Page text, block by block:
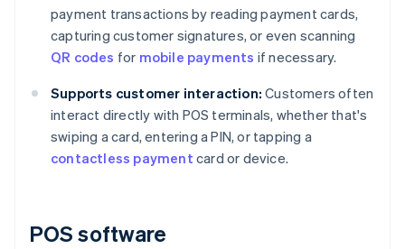
payment transactions by reading payment cards,
capturing customer signatures, or even scanning
QR codes for mobile payments if necessary.
Supports customer interaction: Customers often
interact directly with POS terminals, whether that's
swiping a card, entering a PIN, or tapping a
contactless payment card or device.
POS software